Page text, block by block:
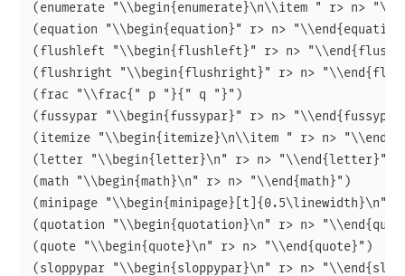
(enumerate "\\begin{enumerate}\n\\item " r> n>
(equation "\\begin{equation}" r> n>
(flushleft "\\begin{flushleft}" r> n>
(flushright "\\begin{flushright}" r> n>
(frac "\\frac{" p "}{" q "}")
(fussypar "\\begin{fussypar}" r> n>
(itemize "\\begin{itemize}\n\\item " r> n>
(letter "\\begin{letter}\n" r> n> "\\end{letter}")
(math "\\begin{math}\n" r> n> "\\end{math}")
(minipage "\\begin{minipage}[t]{0.5\linewidth}\n"
(quotation "\\begin{quotation}\n" r> n>
(quote "\\begin{quote}\n" r> n> "\\end{quote}")
(sloppypar "\\begin{sloppypar}\n" r> n>